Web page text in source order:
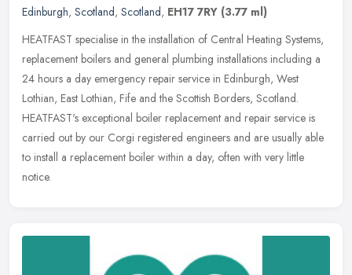
Edinburgh, Scotland, Scotland, EH17 7RY (3.77 ml)
HEATFAST specialise in the installation of Central Heating Systems,
replacement boilers and general plumbing installations including a
24 hours a day emergency repair service in Edinburgh, West
Lothian, East Lothian, Fife and the Scottish Borders, Scotland.
HEATFAST's exceptional boiler replacement and repair service is
carried out by our Corgi registered engineers and are usually able
to install a replacement boiler within a day, often with very little
notice.